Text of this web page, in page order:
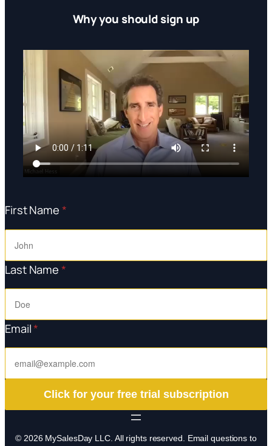
Why you should sign up
First Name *
Last Name*
Email*
Click for your free trial subscription
© 2026 MySalesDay LLC. All rights reserved. Email questions to